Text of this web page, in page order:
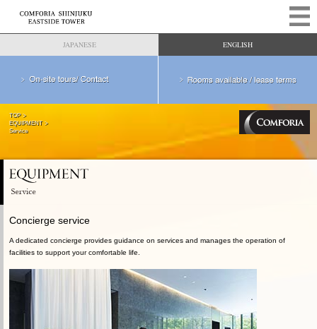
JAPANESE ENGLISH
TOP
EQUIPMENT
Service
Concierge service
A dedicated concierge provides guidance on services and manages the operation of
facilities to support your comfortable life.